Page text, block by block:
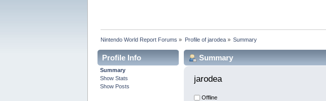
Nintendo World Report Forums » Profile of jarodea» Summary
Profile Info
Summary
Show Stats
Show Posts
Summary
jarodea
Offline